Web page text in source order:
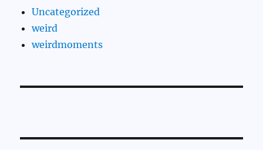
Uncategorized
weird
weirdmoments